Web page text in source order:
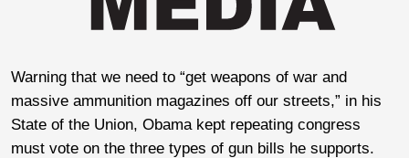
Warning that we need to “get weapons of war and
massive ammunition magazines off our streets,” in his
State of the Union, Obama kept repeating congress
must vote on the three types of gun bills he supports.